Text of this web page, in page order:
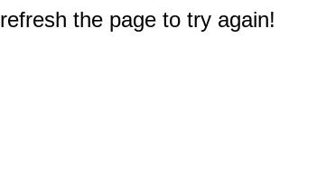
the page to try again!